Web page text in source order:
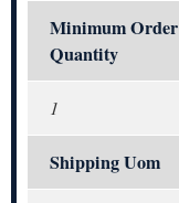
Minimum Order
Quantity
1
Shipping Uom